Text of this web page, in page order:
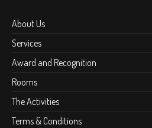
About Us
Services
Award and Recognition
Rooms
The Activities
Terms & Conditions